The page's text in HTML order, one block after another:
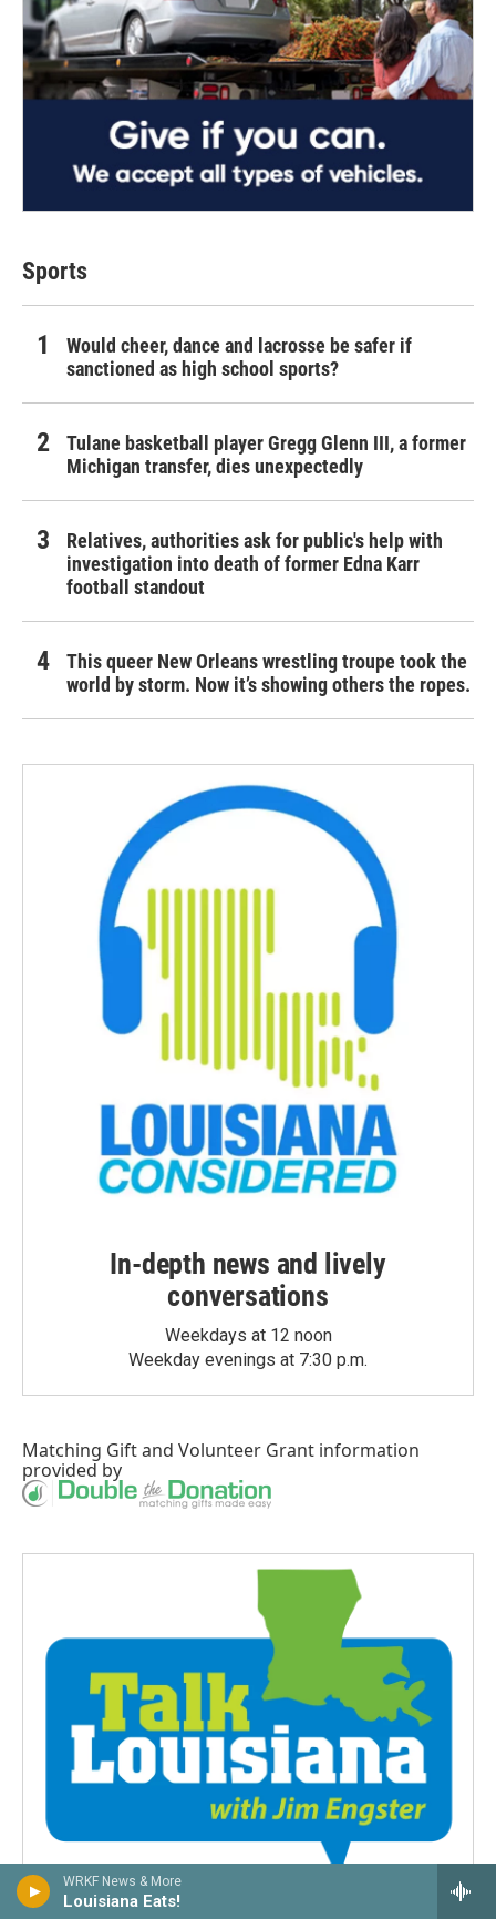
WRKF News & More
Louisiana Eats!
Sports
Would cheer, dance and lacrosse be safer if
sanctioned as high school sports?
Tulane basketball player Gregg Glenn III, a former
Michigan transfer, dies unexpectedly
Relatives, authorities ask for public's help with
investigation into death of former Edna Karr
football standout
This queer New Orleans wrestling troupe took the
world by storm. Now it’s showing others the ropes.
In-depth news and lively
conversations
Weekdays at 12 noon
Weekday evenings at 7:30 p.m.
Matching Giftand Volunteer Grant information
provided by